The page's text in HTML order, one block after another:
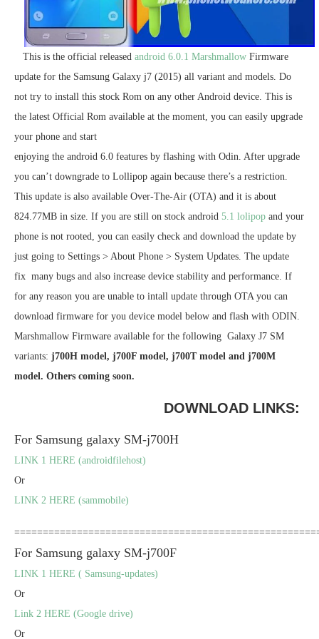
This is the official released android 6.0.1 Marshmallow Firmware
update for the Samsung Galaxy j7 (2015) all variant and models. Do
not try to install this stock Rom on any other Android device. This is
the latest Official Rom available at the moment, you can easily upgrade
your phone and start
enjoying the android 6.0 features by flashing with Odin. After upgrade
you can’t downgrade to Lollipop again because there’s a restriction.
This update is also available Over-The-Air (OTA) and it is about
824.77MB in size. If you are still on stock android 5.1 lolipop and your
phone is not rooted, you can easily check and download the update by
just going to Settings > About Phone > System Updates. The update
fix many bugs and also increase device stability and performance. If
for any reason you are unable to intall update through OTA you can
download firmware for you device model below and flash with ODIN.
Marshmallow Firmware available for the following Galaxy J7 SM
variants: j700H model, j700F model, j700T model and j700M
model. Others coming soon.
DOWNLOAD LINKS:
For Samsung galaxy SM-j700H
LINK 1 HERE (androidfilehost)
Or
LINK 2 HERE (sammobile)
For Samsung galaxy SM-j700F
LINK 1 HERE ( Samsung-updates)
Or
Link 2 HERE (Google drive)
Or